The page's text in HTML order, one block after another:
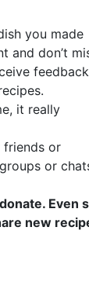
you made
and don’t
feedback
it really
or
or
new